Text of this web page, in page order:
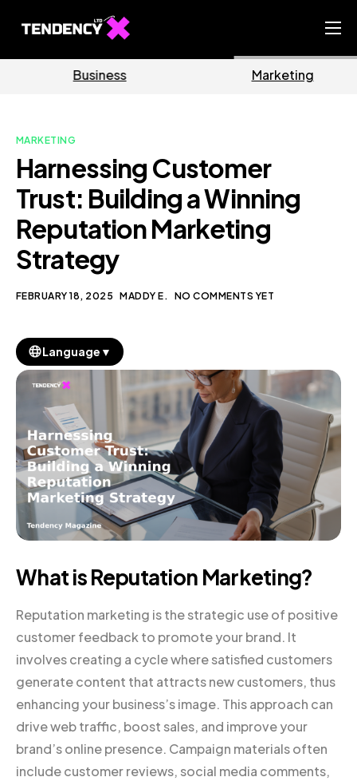
Ecommerce Team
Our Blog
Business Marketing
MARKETING
Harnessing Customer
Trust: Building a Winning
Reputation Marketing
Strategy
FEBRUARY 18, 2025 MADDY E. NO COMMENTS YET
Language ▼
What is Reputation Marketing?
Reputation marketing is the strategic use of positive
customer feedback to promote your brand. It
involves creating a cycle where satisfied customers
generate content that attracts new customers, thus
enhancing your business’s image. This approach can
drive web traffic, boost sales, and improve your
brand’s online presence. Campaign materials often
include customer reviews, social media comments,